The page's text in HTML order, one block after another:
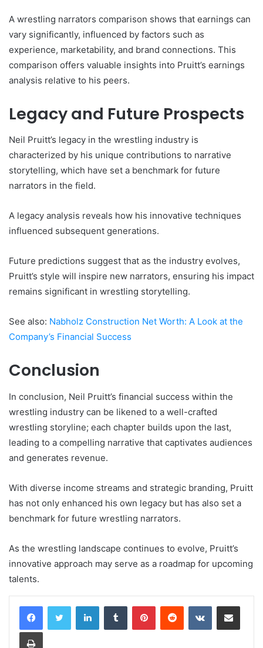
A wrestling narrators comparison shows that earnings can
vary significantly, influenced by factors such as
experience, marketability, and brand connections. This
comparison offers valuable insights into Pruitt’s earnings
analysis relative to his peers.
Legacy and Future Prospects
Neil Pruitt’s legacy in the wrestling industry is
characterized by his unique contributions to narrative
storytelling, which have set a benchmark for future
narrators in the field.
A legacy analysis reveals how his innovative techniques
influenced subsequent generations.
Future predictions suggest that as the industry evolves,
Pruitt’s style will inspire new narrators, ensuring his impact
remains significant in wrestling storytelling.
See also: Nabholz Construction Net Worth: A Look at the
Company’s Financial Success
Conclusion
In conclusion, Neil Pruitt’s financial success within the
wrestling industry can be likened to a well-crafted
wrestling storyline; each chapter builds upon the last,
leading to a compelling narrative that captivates audiences
and generates revenue.
With diverse income streams and strategic branding, Pruitt
has not only enhanced his own legacy but has also set a
benchmark for future wrestling narrators.
As the wrestling landscape continues to evolve, Pruitt’s
innovative approach may serve as a roadmap for upcoming
talents.
LinkedInTumblr PinterestReddit VKontakteShare via Email
Print